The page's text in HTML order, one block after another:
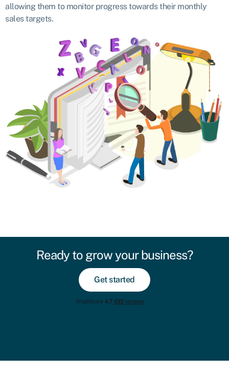
allowing them to monitor progress towards their monthly
sales targets.
Ready to grow your business?
Get started